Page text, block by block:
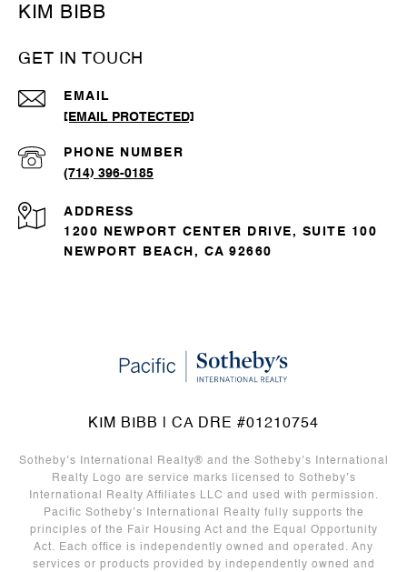
KIM BIBB
GET IN TOUCH
EMAIL
[EMAIL PROTECTED]
PHONE NUMBER
(714) 396-0185
ADDRESS
1200 NEWPORT CENTER DRIVE, SUITE 100
NEWPORT BEACH, CA 92660
KIM BIBB | CA DRE #01210754
Sotheby’s International Realty®️ and the Sotheby’s International
Realty Logo are service marks licensed to Sotheby’s
International Realty Affiliates LLC and used with permission.
Pacific Sotheby’s International Realty fully supports the
principles of the Fair Housing Act and the Equal Opportunity
Act. Each office is independently owned and operated. Any
services or products provided by independently owned and